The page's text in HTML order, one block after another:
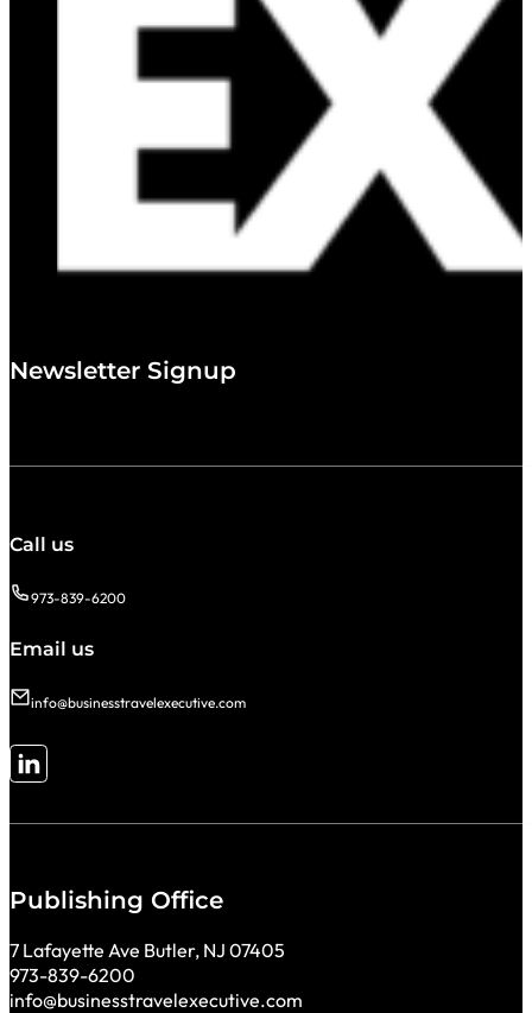
Newsletter Signup
Call us
973-839-6200
Email us
info@businesstravelexecutive.com
Follow me on LinkedIn
Publishing Office
7 Lafayette Ave Butler, NJ 07405
973-839-6200
info@businesstravelexecutive.com